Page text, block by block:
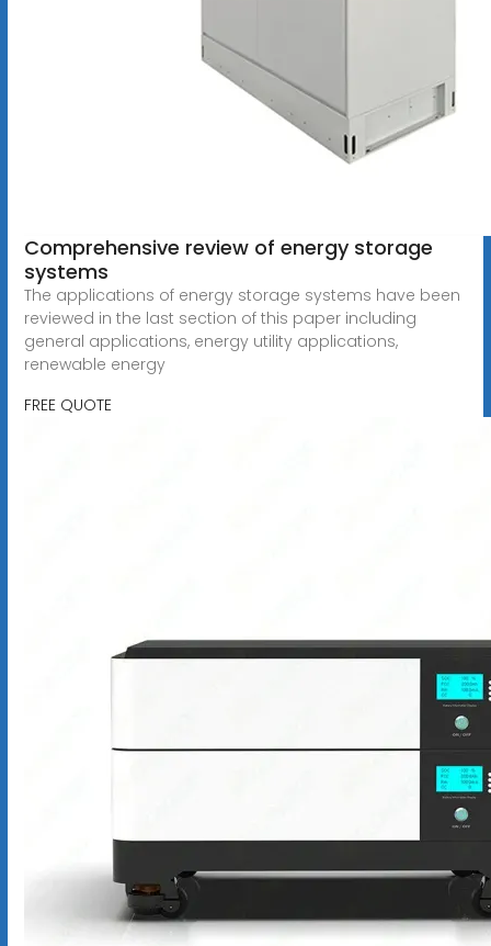
Comprehensive review of energy storage
systems
The applications of energy storage systems have been
reviewed in the last section of this paper including
general applications, energy utility applications,
renewable energy
FREE QUOTE